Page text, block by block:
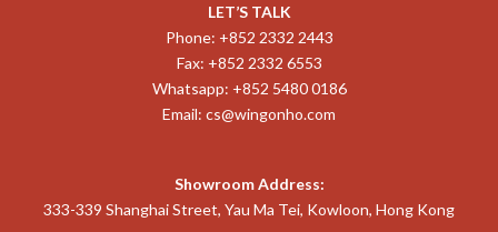
LET’S TALK
Phone: +852 2332 2443
Fax: +852 2332 6553
Whatsapp: +852 5480 0186
Email: cs@wingonho.com
Showroom Address:
333-339 Shanghai Street, Yau Ma Tei, Kowloon, Hong Kong